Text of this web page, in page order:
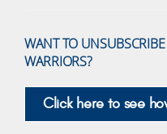
WANT TO
WARRIORS?
Click here to see